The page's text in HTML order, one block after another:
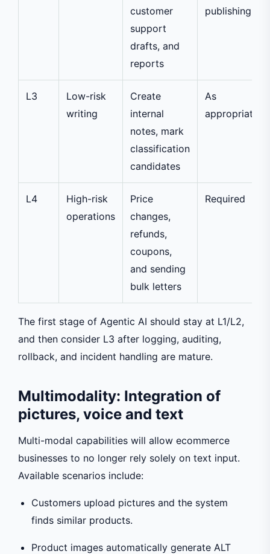
customer
support
drafts, and
reports
publishing
L3
Low-risk
writing
Create
internal
notes, mark
classification
candidates
As
appropriate
L4
High-risk
operations
Price
changes,
refunds,
coupons,
and sending
bulk letters
Required
The first stage of Agentic AI should stay at L1/L2,
and then consider L3 after logging, auditing,
rollback, and incident handling are mature.
Multimodality: Integration of
pictures, voice and text
Multi-modal capabilities will allow ecommerce
businesses to no longer rely solely on text input.
Available scenarios include:
Customers upload pictures and the system
finds similar products.
Product images automatically generate ALT